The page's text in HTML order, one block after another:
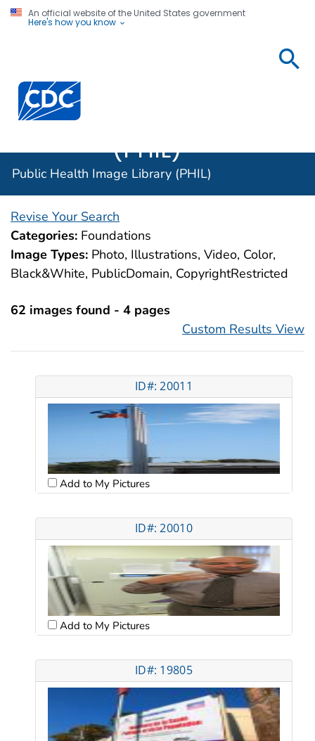
An official website of the United States government
Here's how you know
Centers for Disease Control and Prevention. CDC
(PHIL)
Public Health Image Library (PHIL)
Revise Your Search
Categories: Foundations
Image Types: Photo, Illustrations, Video, Color,
Black&White, PublicDomain, CopyrightRestricted
62 images found - 4 pages
Custom Results View
ID#: 20011
Add to My Pictures
ID#: 20010
Add to My Pictures
ID#: 19805